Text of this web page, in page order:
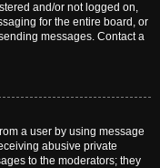
and/or not logged on,
for the entire board, or
messages. Contact a
a user by using message
abusive private
to the moderators; they